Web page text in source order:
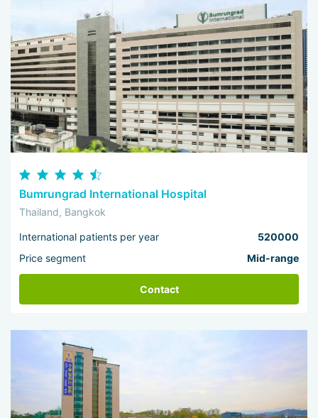
Bumrungrad International Hospital
Thailand, Bangkok
International patients per year
520000
Price segment
Mid-range
Contact